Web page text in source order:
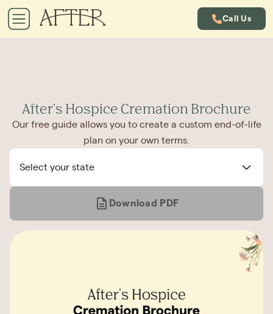
Call Us
After's Hospice Cremation Brochure
Our free guide allows you to create a custom end-of-life
plan on your own terms.
Select your state
Download PDF